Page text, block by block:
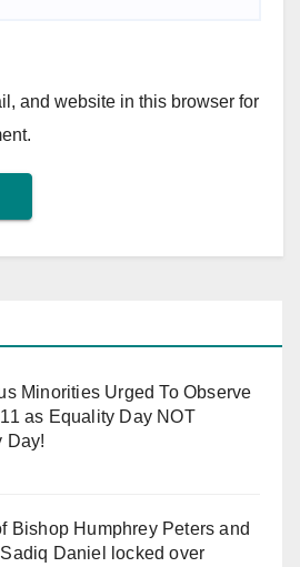
and website in this browser for
Minorities Urged To Observe
as Equality Day NOT
Day!
Bishop Humphrey Peters and
Daniel locked over